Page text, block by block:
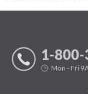
1-
Mon - Fri